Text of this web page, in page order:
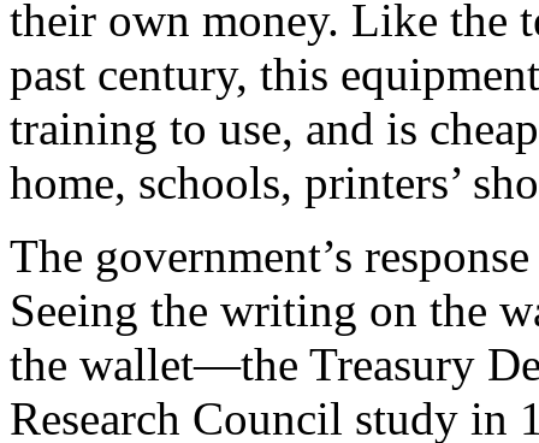
their own money. Like the
past century, this
training to use, and is
home, schools, printers’
The government’s
Seeing the writing on the
the wallet—the Treasury
Research Council study in